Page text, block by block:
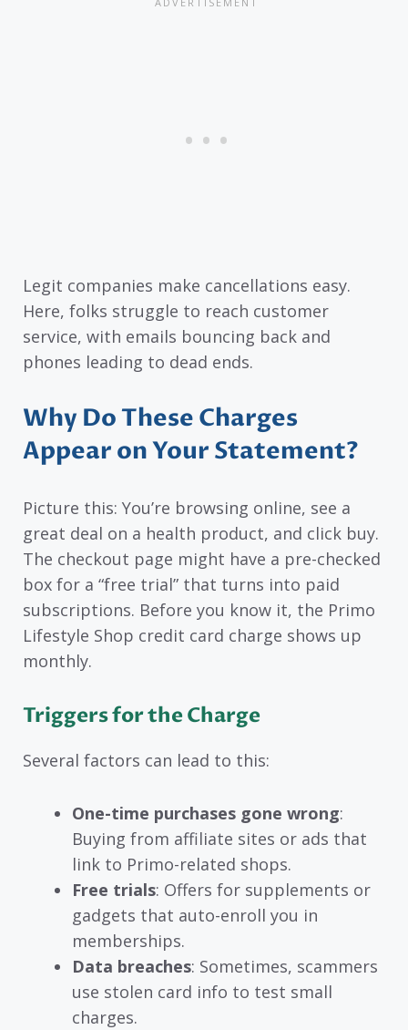
Legit companies make cancellations easy.
Here, folks struggle to reach customer
service, with emails bouncing back and
phones leading to dead ends.
Why Do These Charges
Appear on Your Statement?
Picture this: You’re browsing online, see a
great deal on a health product, and click buy.
The checkout page might have a pre-checked
box for a “free trial” that turns into paid
subscriptions. Before you know it, the Primo
Lifestyle Shop credit card charge shows up
monthly.
Triggers for the Charge
Several factors can lead to this:
One-time purchases gone wrong:
Buying from affiliate sites or ads that
link to Primo-related shops.
Free trials: Offers for supplements or
gadgets that auto-enroll you in
memberships.
Data breaches: Sometimes, scammers
use stolen card info to test small
charges.